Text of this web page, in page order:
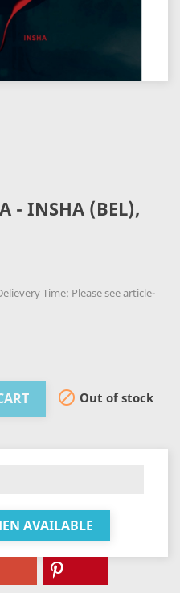
- INSHA (BEL),
Time: Please see article-
 Out of stock
AVAILABLE